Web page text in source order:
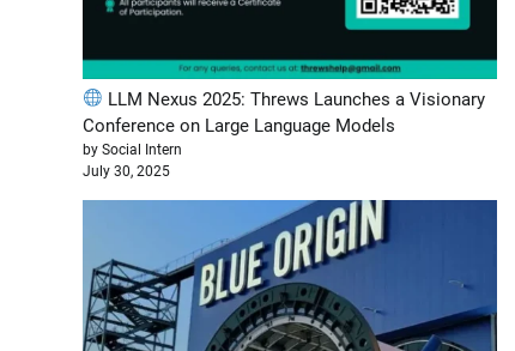
LLM Nexus 2025: Threws Launches a Visionary
Conference on Large Language Models
by Social Intern
July 30, 2025